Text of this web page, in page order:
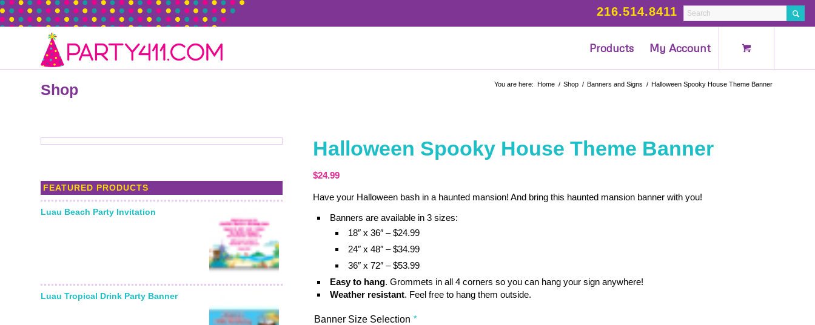
216.514.8411
Products My Account
Shop You are here: Home / Shop / Banners and Signs / Halloween Spooky House Theme Banner
FEATURED PRODUCTS
Luau Beach Party Invitation
Luau Tropical Drink Party Banner
Halloween Spooky House Theme Banner
$24.99
Have your Halloween bash in a haunted mansion! And bring this haunted mansion banner with you!
Banners are available in 3 sizes:
18″ x 36″ – $24.99
24″ x 48″ – $34.99
36″ x 72″ – $53.99
Easy to hang. Grommets in all 4 corners so you can hang your sign anywhere!
Weather resistant. Feel free to hang them outside.
Banner Size Selection *